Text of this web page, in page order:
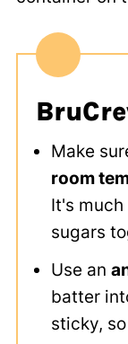
Make
room
It's
sugars
Use an
batter
sticky, so